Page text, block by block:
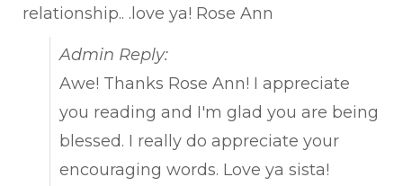
relationship.. .love ya! Rose Ann
Admin Reply:
Awe! Thanks Rose Ann! I appreciate
you reading and I'm glad you are being
blessed. I really do appreciate your
encouraging words. Love ya sista!